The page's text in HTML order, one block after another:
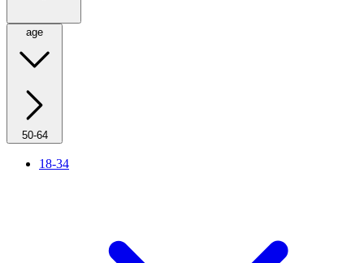
age
50-64
18-34